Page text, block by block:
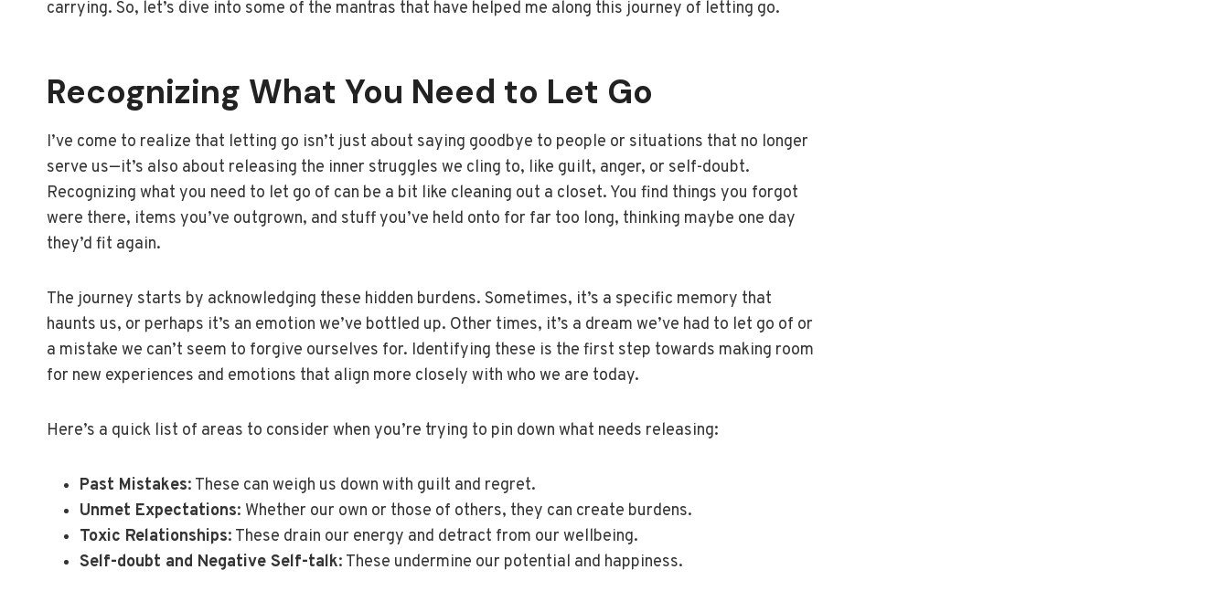
carrying. So, let’s dive into some of the mantras that have helped me along this journey of letting go.
Recognizing What You Need to Let Go
I’ve come to realize that letting go isn’t just about saying goodbye to people or situations that no longer
serve us—it’s also about releasing the inner struggles we cling to, like guilt, anger, or self-doubt.
Recognizing what you need to let go of can be a bit like cleaning out a closet. You find things you forgot
were there, items you’ve outgrown, and stuff you’ve held onto for far too long, thinking maybe one day
they’d fit again.
The journey starts by acknowledging these hidden burdens. Sometimes, it’s a specific memory that
haunts us, or perhaps it’s an emotion we’ve bottled up. Other times, it’s a dream we’ve had to let go of or
a mistake we can’t seem to forgive ourselves for. Identifying these is the first step towards making room
for new experiences and emotions that align more closely with who we are today.
Here’s a quick list of areas to consider when you’re trying to pin down what needs releasing:
Past Mistakes: These can weigh us down with guilt and regret.
Unmet Expectations: Whether our own or those of others, they can create burdens.
Toxic Relationships: These drain our energy and detract from our wellbeing.
Self-doubt and Negative Self-talk: These undermine our potential and happiness.